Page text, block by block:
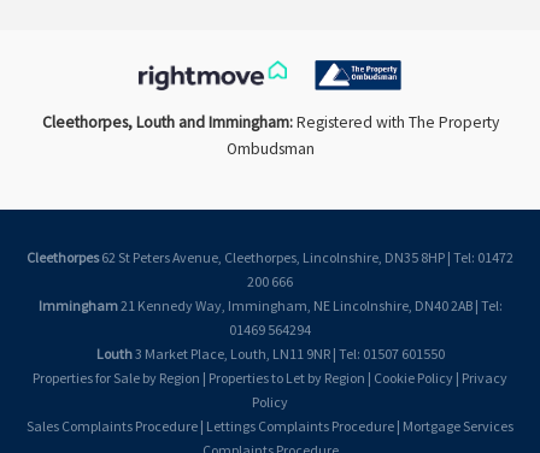
Cleethorpes, Louth and Immingham:Registered with The Property
Ombudsman
Cleethorpes62 St Peters Avenue, Cleethorpes, Lincolnshire, DN35 8HP | Tel: 01472
200 666
Immingham21 Kennedy Way, Immingham, NE Lincolnshire, DN40 2AB | Tel:
01469 564294
Louth3 Market Place, Louth, LN11 9NR | Tel: 01507 601550
Properties for Sale by Region | Properties to Let by Region | Cookie Policy | Privacy
Policy
Sales Complaints Procedure | Lettings Complaints Procedure | Mortgage Services